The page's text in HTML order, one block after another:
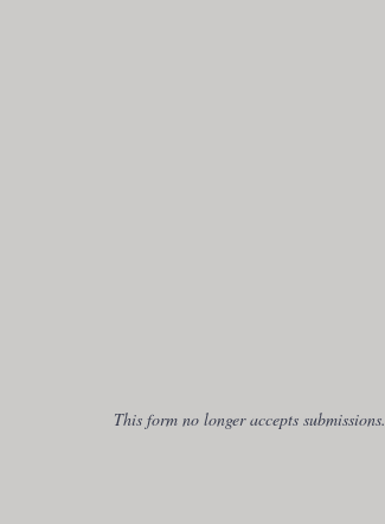
This form no longer accepts submissions.